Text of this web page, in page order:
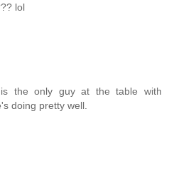
lol
is the only guy at the table with
doing pretty well.